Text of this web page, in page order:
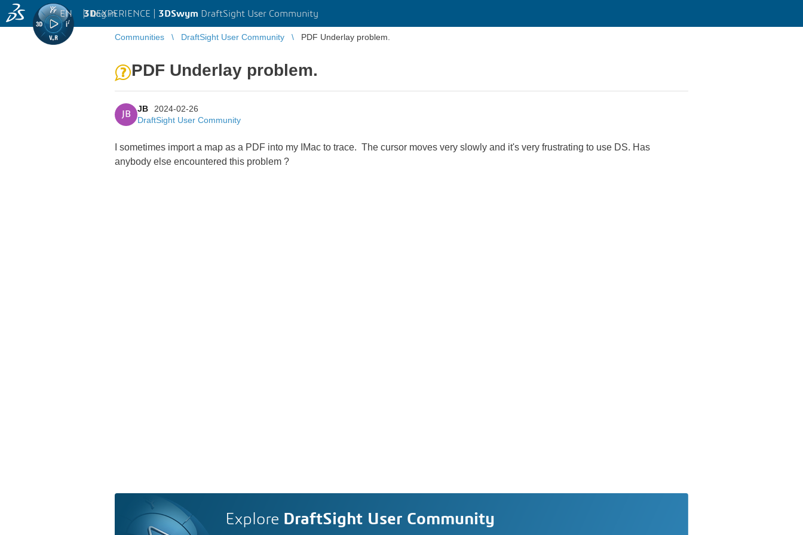
3DEXPERIENCE | 3DSwym DraftSight User Community
EN | Log in
Communities DraftSight User Community PDF Underlay problem.
PDF Underlay problem.
JB
JB
2024-02-26
DraftSight User Community
I sometimes import a map as a PDF into my IMac to trace. The cursor moves very slowly and it's very frustrating to use DS. Has
anybody else encountered this problem ?
Explore DraftSight User Community